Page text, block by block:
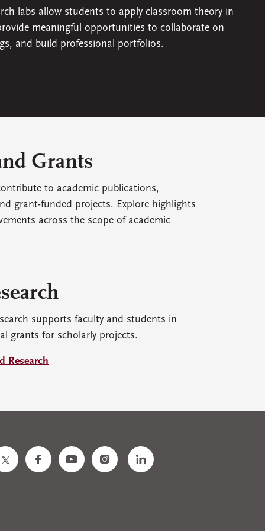
labs allow students to apply classroom theory in
meaningful opportunities to collaborate on
and build professional portfolios.
Grants
to academic publications,
grant-funded projects. Explore highlights
across the scope of academic
supports faculty and students in
grants for scholarly projects.
Research